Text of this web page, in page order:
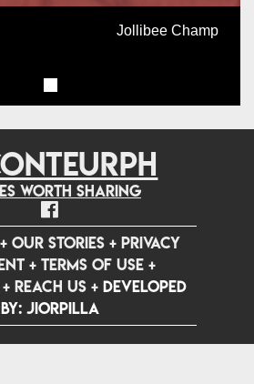
Jollibee Champ
worth sharing
+OUR STORIES +PRIVACY
+ TERMS OF USE+
+REACH US +Developed
by: jiorpilla